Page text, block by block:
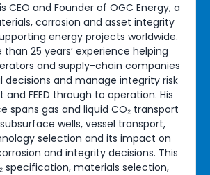
CEO and Founder of OGC Energy, a
corrosion and asset integrity
energy projects worldwide.
than 25 years’ experience helping
and supply-chain companies
decisions and manage integrity risk
FEED through to operation. His
spans gas and liquid CO₂ transport
wells, vessel transport,
selection and its impact on
and integrity decisions. This
specification, materials selection,